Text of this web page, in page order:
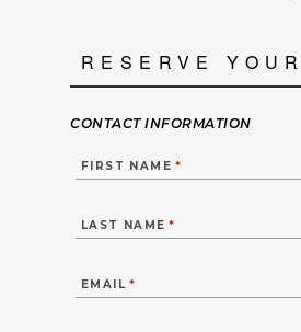
RESERVE
CONTACT INFORMATION
FIRST NAME *
LAST NAME *
EMAIL *